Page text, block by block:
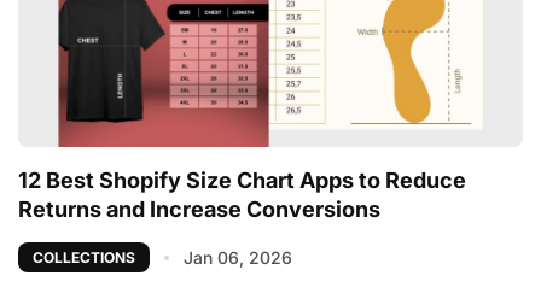
12 Best Shopify Size Chart Apps to Reduce
Returns and Increase Conversions
COLLECTIONS Jan 06, 2026